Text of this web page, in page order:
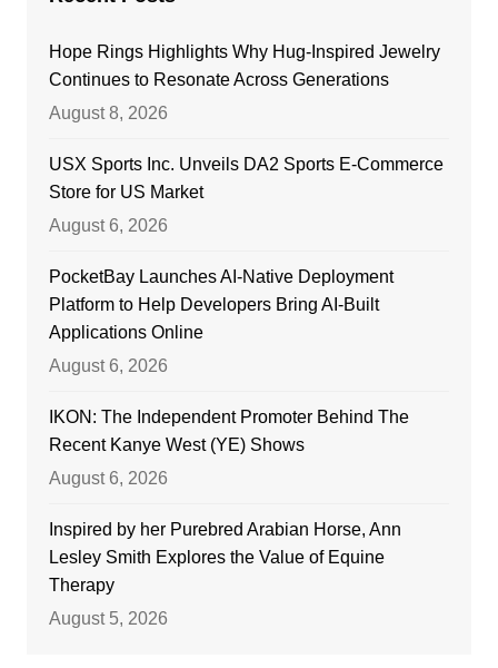
Hope Rings Highlights Why Hug-Inspired Jewelry
Continues to Resonate Across Generations
August 8, 2026
USX Sports Inc. Unveils DA2 Sports E-Commerce
Store for US Market
August 6, 2026
PocketBay Launches AI-Native Deployment
Platform to Help Developers Bring AI-Built
Applications Online
August 6, 2026
IKON: The Independent Promoter Behind The
Recent Kanye West (YE) Shows
August 6, 2026
Inspired by her Purebred Arabian Horse, Ann
Lesley Smith Explores the Value of Equine
Therapy
August 5, 2026